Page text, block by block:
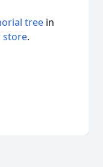
tree in
store.